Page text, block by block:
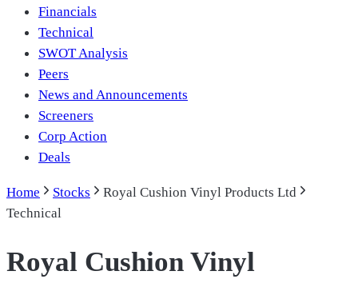
Financials
Technical
SWOT Analysis
Peers
News and Announcements
Screeners
Corp Action
Deals
Home Stocks
Royal Cushion Vinyl Products Ltd
Technical
Royal Cushion Vinyl